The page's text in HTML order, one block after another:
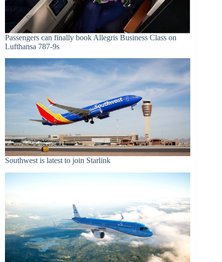
Passengers can finally book Allegris Business Class on
Lufthansa 787-9s
Southwest is latest to join Starlink